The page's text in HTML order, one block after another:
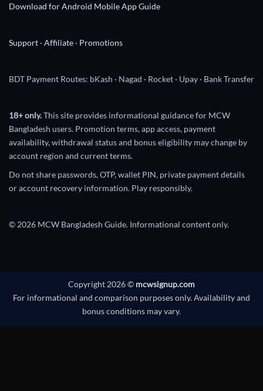
Download for Android Mobile App Guide
Support · Affiliate · Promotions
BDT Payment Routes: bKash · Nagad · Rocket · Upay · Bank Transfer
18+ only.This site provides informational guidance for MCW
Bangladesh users. Promotion terms, app access, payment
availability, withdrawal status and bonus eligibility may change by
account region and current terms.
Do not share passwords, OTP, wallet PIN, private payment details
or account recovery information. Play responsibly.
© 2026 MCW Bangladesh Guide. Informational content only.
Copyright 2026 © mcwsignup.com
For informational and comparison purposes only. Availability and
bonus conditions may vary.